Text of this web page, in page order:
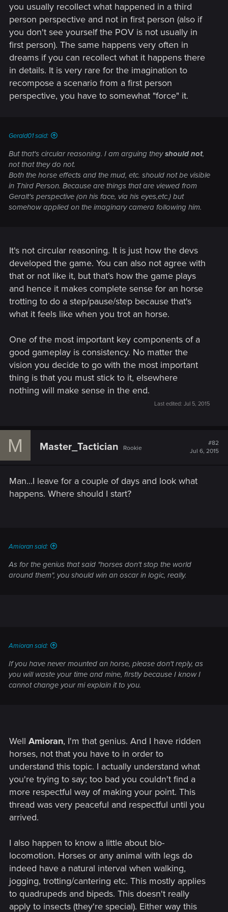
you usually recollect what happened in a third
person perspective and not in first person (also if
you don't see yourself the POV is not usually in
first person). The same happens very often in
dreams if you can recollect what it happens there
in details. It is very rare for the imagination to
recompose a scenario from a first person
perspective, you have to somewhat "force" it.
Gerald01 said:
But that's circular reasoning. I am arguing theyshould not,
not that they do not.
Both the horse effects and the mud, etc. should not be visible
in Third Person. Because are things that are viewed from
Geralt's perspective (on his face, via his eyes,etc.) but
somehow applied on the imaginary camera following him.
It's not circular reasoning. It is just how the devs
developed the game. You can also not agree with
that or not like it, but that's how the game plays
and hence it makes complete sense for an horse
trotting to do a step/pause/step because that's
what it feels like when you trot an horse.
One of the most important key components of a
good gameplay is consistency. No matter the
vision you decide to go with the most important
thing is that you must stick to it, elsewhere
nothing will make sense in the end.
Last edited: Jul 5, 2015
M Master_Tactician Rookie
#82
Jul 6, 2015
Man...I leave for a couple of days and look what
happens. Where should I start?
Amioran said:
As for the genius that said "horses don't stop the world
around them", you should win an oscar in logic, really.
Amioran said:
If you have never mounted an horse, please don't reply, as
you will waste your time and mine, firstly because I know I
cannot change your mi explain it to you.
Well Amioran, I'm that genius. And I have ridden
horses, not that you have to in order to
understand this topic. I actually understand what
you're trying to say; too bad you couldn't find a
more respectful way of making your point. This
thread was very peaceful and respectful until you
arrived.
I also happen to know a little about bio-
locomotion. Horses or any animal with legs do
indeed have a natural interval when walking,
jogging, trotting/cantering etc. This mostly applies
to quadrupeds and bipeds. This doesn't really
apply to insects (they're special). Either way this